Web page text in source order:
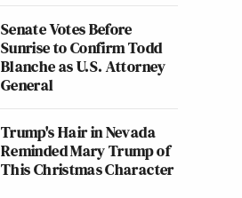
Senate Votes Before
Sunrise to Confirm Todd
Blanche as U.S. Attorney
General
Trump's Hair in Nevada
Reminded Mary Trump of
This Christmas Character